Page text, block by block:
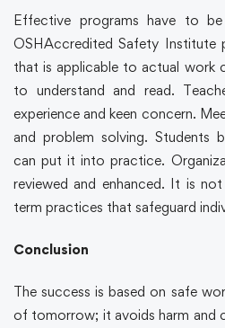
Effective programs have to
OSHAccredited Safety Institute
that is applicable to actual work
to understand and read.
experience and keen concern.
and problem solving. Students
can put it into practice.
reviewed and enhanced. It is
term practices that safeguard
Conclusion
The success is based on safe
of tomorrow; it avoids harm and